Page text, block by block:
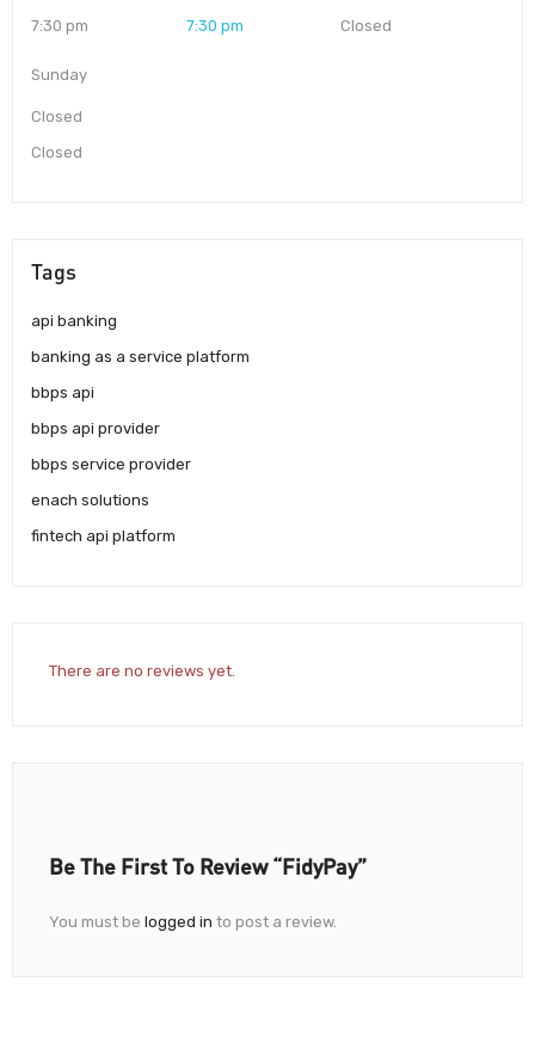
7:30 pm
7:30 pm
Closed
Sunday
Closed
Closed
Tags
api banking
banking as a service platform
bbps api
bbps api provider
bbps service provider
enach solutions
fintech api platform
There are no reviews yet.
Be The First To Review “FidyPay”
You must be logged in to post a review.